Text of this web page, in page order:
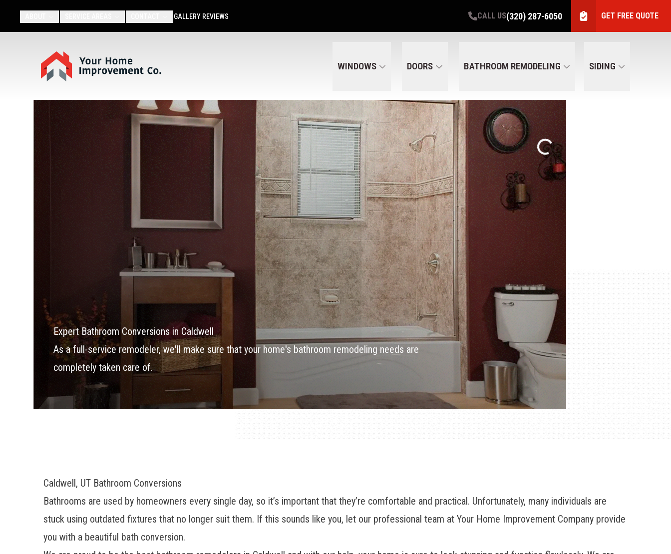
GALLERY REVIEWS CALL US(320) 287-6050 GET FREE QUOTE
WINDOWS DOORS BATHROOM REMODELING SIDING
Expert Bathroom Conversions in Caldwell
As a full-service remodeler, we'll make sure that your home's bathroom remodeling needs are
completely taken care of.
Caldwell, UT Bathroom Conversions
Bathrooms are used by homeowners every single day, so it’s important that they’re comfortable and practical. Unfortunately, many individuals are
stuck using outdated fixtures that no longer suit them. If this sounds like you, let our professional team at Your Home Improvement Company provide
you with a beautiful bath conversion.